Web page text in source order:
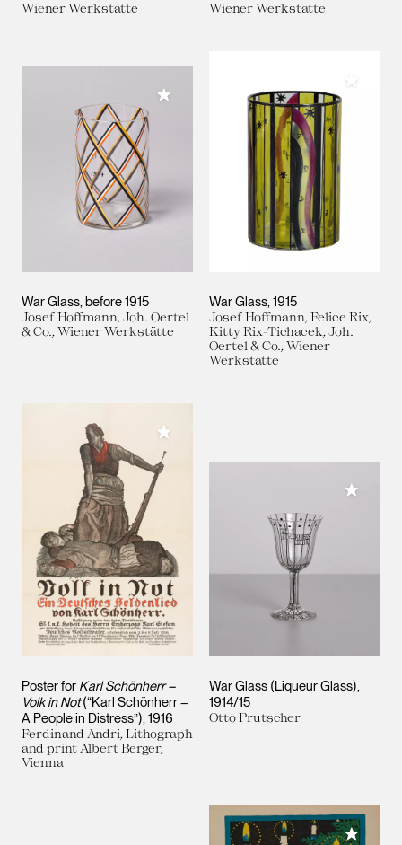
Wiener Werkstätte
Wiener Werkstätte
War Glass before 1915
Josef Hoffmann, Joh. Oertel
& Co., Wiener Werkstätte
Add to My Collection
War Glass 1915
Josef Hoffmann, Felice Rix,
Kitty Rix-Tichacek, Joh.
Oertel & Co., Wiener
Werkstätte
Poster for Karl Schönherr –
Volk in Not(“Karl Schönherr –
A People in Distress”) 1916
Ferdinand Andri, Lithograph
and print Albert Berger,
Vienna
Add to My Collection
War Glass (Liqueur Glass)
1914/15
Otto Prutscher
Add to
Add to